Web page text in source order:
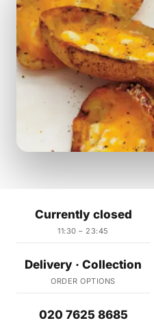
Currently closed
11:30 – 23:45
Delivery · Collection
ORDER OPTIONS
020 7625 8685